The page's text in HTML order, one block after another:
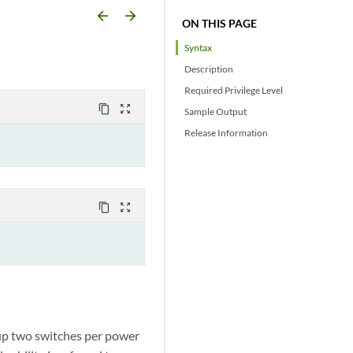
ON THIS PAGE
Syntax
Description
Required Privilege Level
Sample Output
Release Information
arrow_backward arrow_forward
content_copy zoom_out_map
content_copy zoom_out_map
two switches per power